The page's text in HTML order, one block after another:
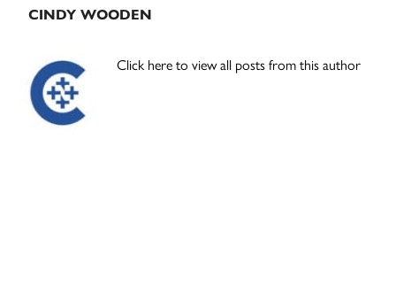
CINDY WOODEN
Click here to view all posts from this author